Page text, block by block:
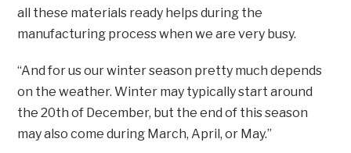
all these materials ready helps during the
manufacturing process when we are very busy.
“And for us our winter season pretty much depends
on the weather. Winter may typically start around
the 20th of December, but the end of this season
may also come during March, April, or May.”